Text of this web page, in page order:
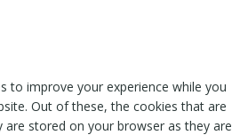
to improve your experience while you
Out of these, the cookies that are
are stored on your browser as they are